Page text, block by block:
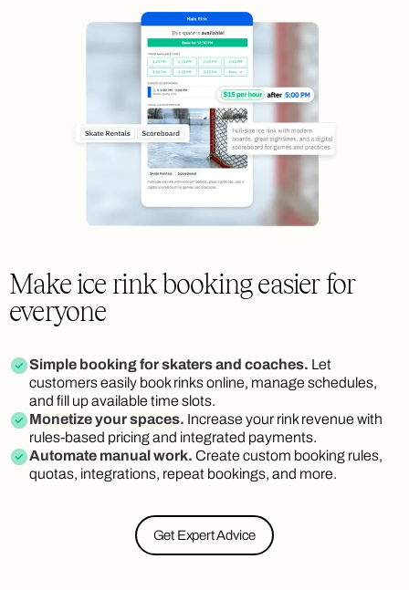
Make ice rink booking easier for
everyone
Simple booking for skaters and coaches. Let
customers easily book rinks online, manage schedules,
and fill up available time slots.
Monetize your spaces. Increase your rink revenue with
rules-based pricing and integrated payments.
Automate manual work. Create custom booking rules,
quotas, integrations, repeat bookings, and more.
Get Expert Advice